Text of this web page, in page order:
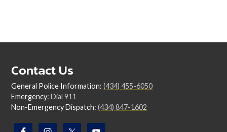
Contact Us
General Police Information:(434) 455-6050
Emergency:Dial 911
Non-Emergency Dispatch:(434) 847-1602